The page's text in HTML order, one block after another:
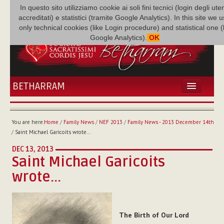
In questo sito utilizziamo cookie ai soli fini tecnici (login degli
accreditati) e statistici (tramite Google Analytics). In this site we
only technical cookies (like Login procedure) and statistical one
Google Analytics). OK
BETHARRAM
HOME
BETHARRAM
MISSION
FAMILY NEWS
MULTIMEDIA
FR AUGUSTE ETCHÉCOPAR
You are here:Home / Family News/ NEF 2013 / Family News - 2013 December 14th
/ Saint Michael Garicoits wrote...
DEC 13, 2013
Saint Michael Garicoits
wrote...
The Birth of Our Lord